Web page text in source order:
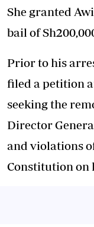
She granted
bail of
Prior to his
filed a petition
seeking the
Director
and violations
Constitution on